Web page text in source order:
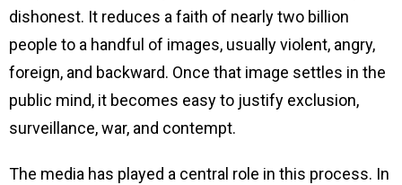
dishonest. It reduces a faith of nearly two billion
people to a handful of images, usually violent, angry,
foreign, and backward. Once that image settles in the
public mind, it becomes easy to justify exclusion,
surveillance, war, and contempt.
The media has played a central role in this process. In